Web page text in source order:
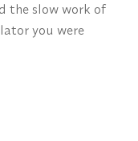
the slow work of
you were